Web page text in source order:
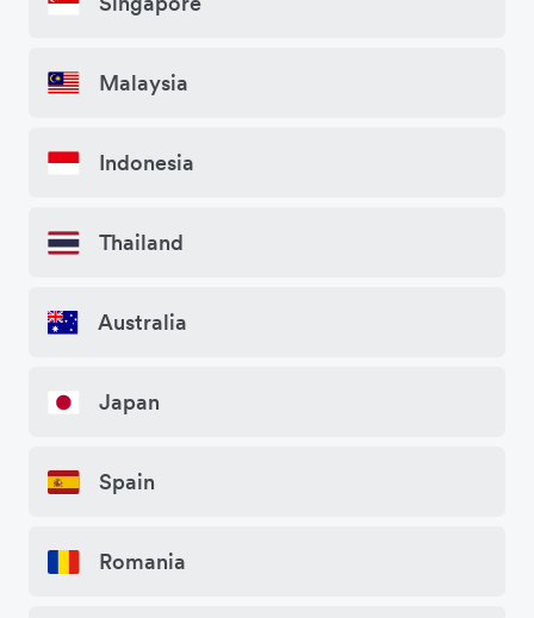
Malaysia
Indonesia
Thailand
Australia
Japan
Spain
Romania